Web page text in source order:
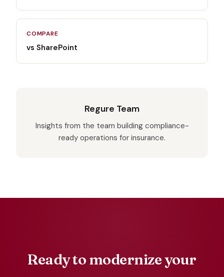
COMPARE
vs SharePoint
Regure Team
Insights from the team building compliance-
ready operations for insurance.
Ready to modernize your